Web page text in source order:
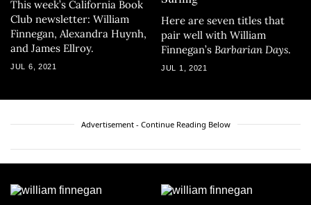
This week’s California Book
Club newsletter: William
Finnegan, Alexandra Huynh,
and James Ellroy.
JUL 6, 2021
Here are seven titles that
pair well with William
Finnegan’s Barbarian Days.
JUL 1, 2021
Advertisement - Continue Reading Below